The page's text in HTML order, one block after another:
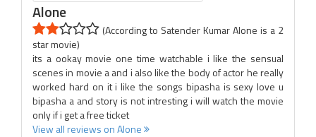
Alone
(According to Satender Kumar Alone is a 2
star movie)
its a ookay movie one time watchable i like the sensual
scenes in movie a and i also like the body of actor he really
worked hard on it i like the songs bipasha is sexy love u
bipasha a and story is not intresting i will watch the movie
only if i get a free ticket
View all reviews on Alone